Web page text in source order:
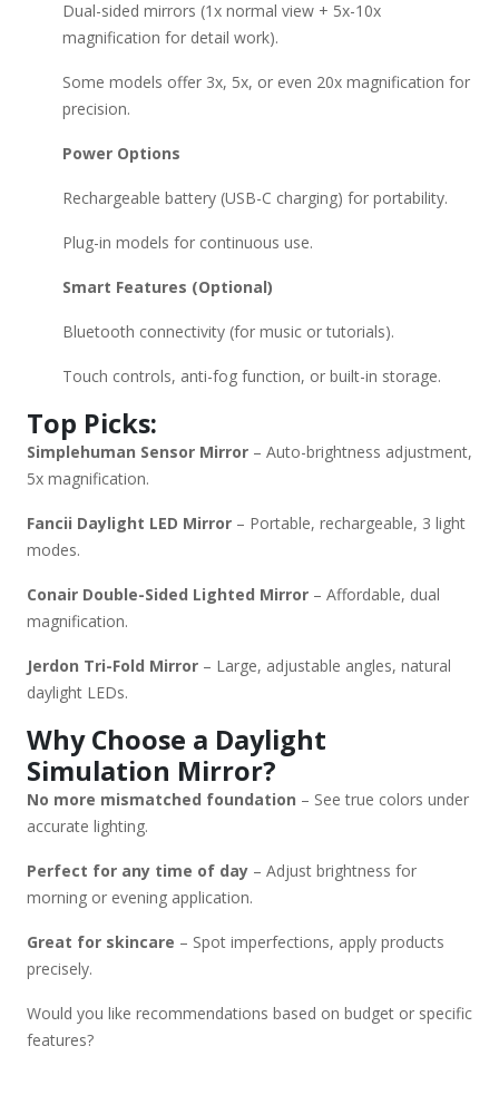
Dual-sided mirrors (1x normal view + 5x-10x
magnification for detail work).
Some models offer 3x, 5x, or even 20x magnification for
precision.
Power Options
Rechargeable battery (USB-C charging) for portability.
Plug-in models for continuous use.
Smart Features (Optional)
Bluetooth connectivity (for music or tutorials).
Touch controls, anti-fog function, or built-in storage.
Top Picks:
Simplehuman Sensor Mirror – Auto-brightness adjustment,
5x magnification.
Fancii Daylight LED Mirror – Portable, rechargeable, 3 light
modes.
Conair Double-Sided Lighted Mirror – Affordable, dual
magnification.
Jerdon Tri-Fold Mirror – Large, adjustable angles, natural
daylight LEDs.
Why Choose a Daylight
Simulation Mirror?
No more mismatched foundation – See true colors under
accurate lighting.
Perfect for any time of day – Adjust brightness for
morning or evening application.
Great for skincare – Spot imperfections, apply products
precisely.
Would you like recommendations based on budget or specific
features?